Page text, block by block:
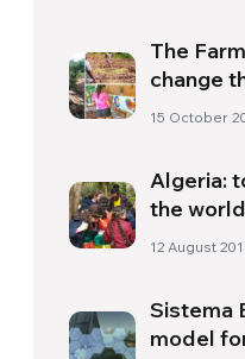
The
change
earth
15 October
Algeria:
the
12 August
Sistema
model